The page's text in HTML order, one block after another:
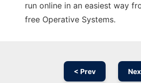
run online in an easiest way
free Operative Systems.
< Prev